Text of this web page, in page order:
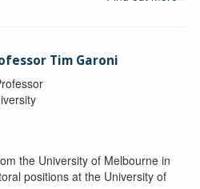
Tim Garoni
the University of Melbourne in
positions at the University of